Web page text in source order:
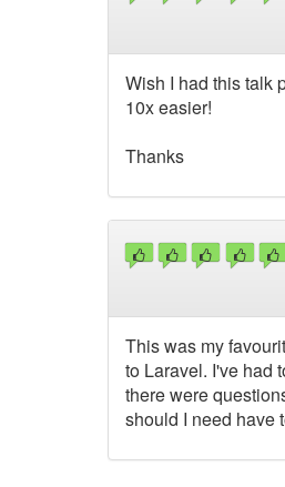
Wish I had this talk
10x easier!
Thanks
This was my
to Laravel. I've had
there were
should I need have